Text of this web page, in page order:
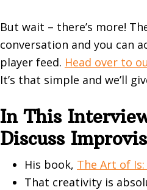
But wait – there’s more!
conversation and you can
player feed. Head over to
It’s that simple and we’ll
In This
Discuss
His book, The Art of
That creativity is